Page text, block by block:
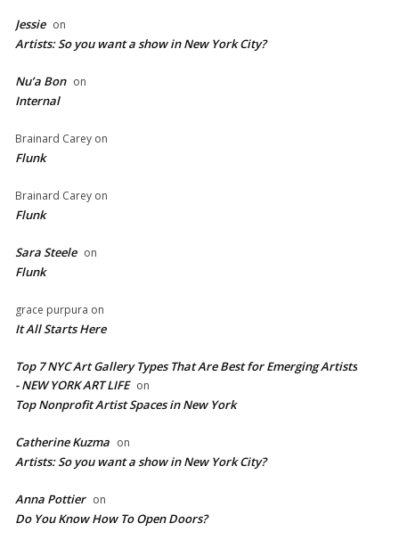
Jessie on
Artists: So you want a show in New York City?
Nu’a Bon on
Internal
Brainard Carey on
Flunk
Brainard Carey on
Flunk
Sara Steele on
Flunk
grace purpura on
It All Starts Here
Top 7 NYC Art Gallery Types That Are Best for Emerging Artists
- NEW YORK ART LIFE on
​Top Nonprofit Artist Spaces in New York
Catherine Kuzma on
Artists: So you want a show in New York City?
Anna Pottier on
Do You Know How To Open Doors?